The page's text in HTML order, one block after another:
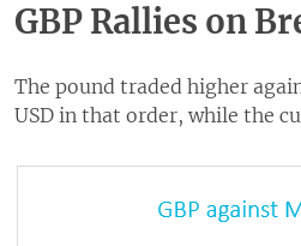
GBP Rallies on
The pound traded higher
USD in that order, while the